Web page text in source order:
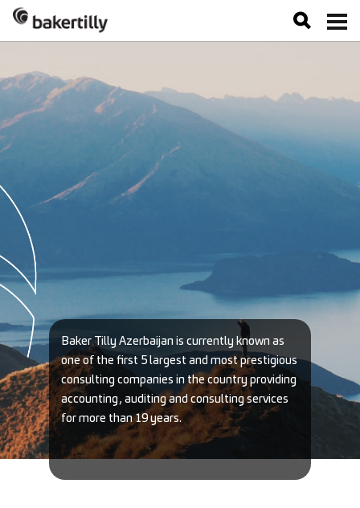
Baker Tilly Azerbaijan is currently known as
one of the first 5 largest and most prestigious
consulting companies in the country providing
accounting, auditing and consulting services
for more than 19 years.